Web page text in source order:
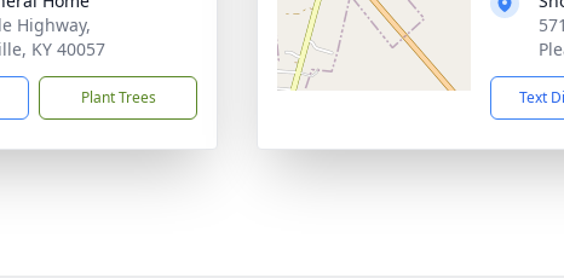
Highway,
KY 40057
Plant Trees Text